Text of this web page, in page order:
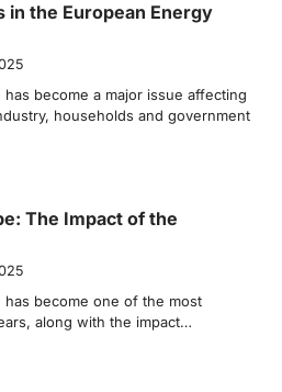
in the European Energy
become a major issue affecting
households and government
The Impact of the
become one of the most
along with the impact…